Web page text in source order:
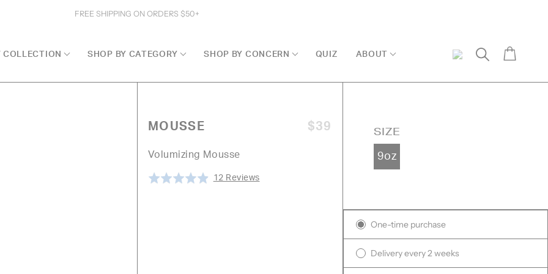
FREE SHIPPING ON ORDERS $50+
COLLECTION SHOP BY CATEGORY SHOP BY CONCERN QUIZ ABOUT
My
Search
MOUSSE $39
Volumizing Mousse
Rated
12 ReviewsBased
Click
SIZE
9oz
One-time purchase
Delivery every 2 weeks